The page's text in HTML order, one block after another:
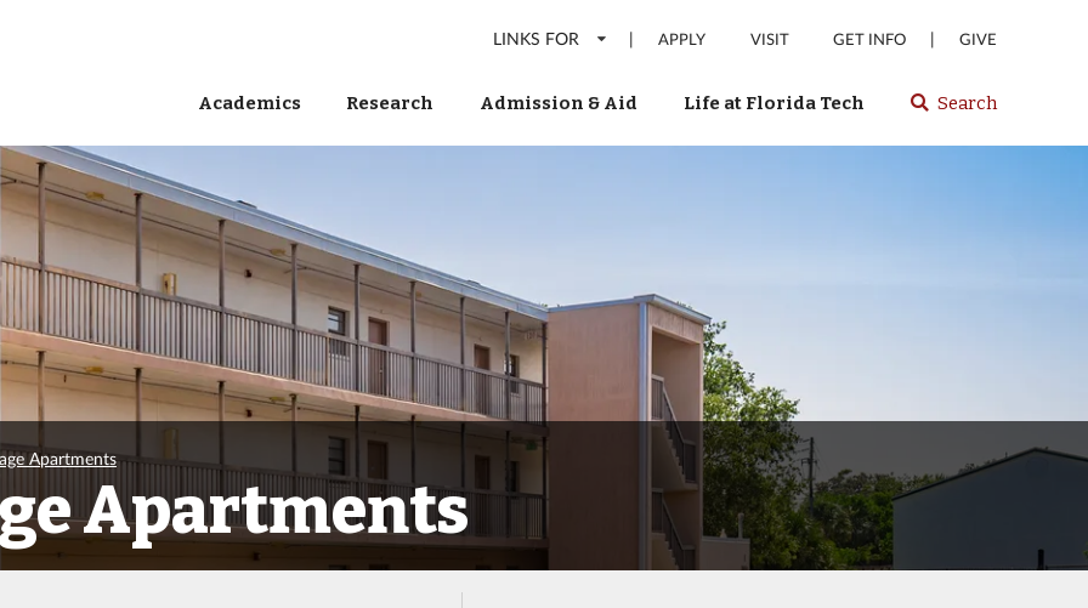
LINKS FOR | APPLY VISIT GET INFO | GIVE
Academics Research Admission & Aid Life at Florida Tech Select
or
Search
Apartments
Apartments